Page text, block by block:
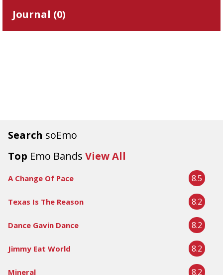
Search soEmo
Top Emo Bands View All
A Change Of Pace 8.5
Texas Is The Reason 8.2
Dance Gavin Dance 8.2
Jimmy Eat World 8.2
Mineral 8.2
Journal (0)